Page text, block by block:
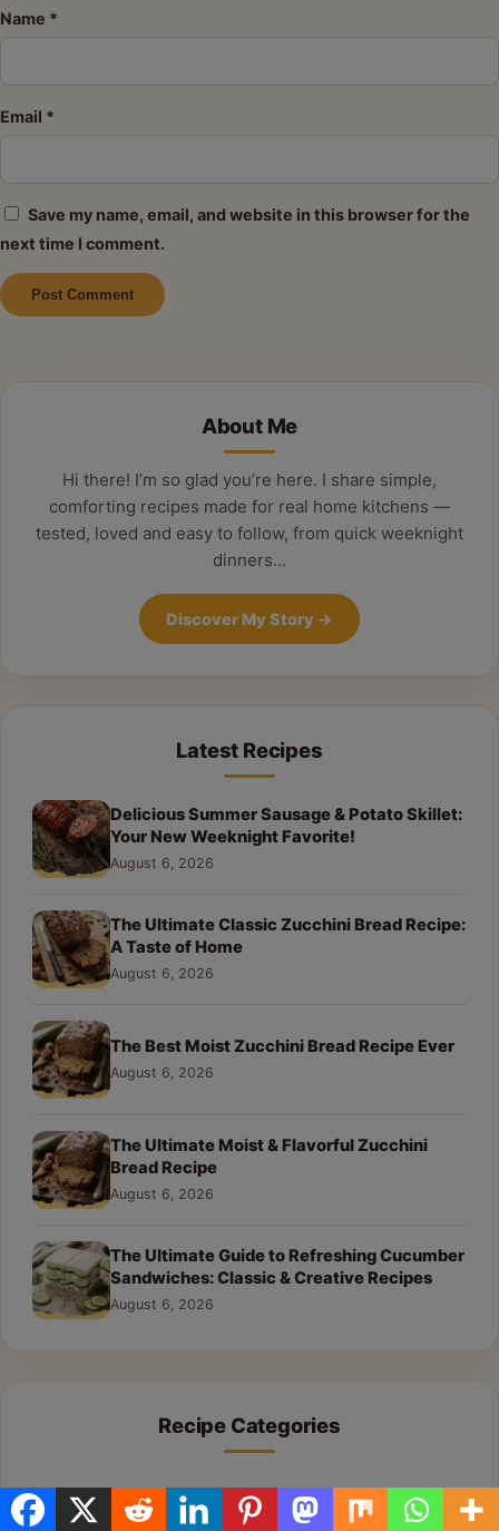
Name *
Email *
Save my name, email, and website in this browser for the
next time I comment.
About Me
Hi there! I’m so glad you’re here. I share simple,
comforting recipes made for real home kitchens —
tested, loved and easy to follow, from quick weeknight
dinners…
Discover My Story →
Latest Recipes
Delicious Summer Sausage & Potato Skillet:
Your New Weeknight Favorite!
August 6, 2026
The Ultimate Classic Zucchini Bread Recipe:
A Taste of Home
August 6, 2026
The Best Moist Zucchini Bread Recipe Ever
August 6, 2026
The Ultimate Moist & Flavorful Zucchini
Bread Recipe
August 6, 2026
The Ultimate Guide to Refreshing Cucumber
Sandwiches: Classic & Creative Recipes
August 6, 2026
Recipe Categories
All Recipes 1,584